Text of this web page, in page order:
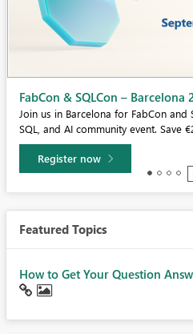
Fabric Community Sticker
If you love stickers, then you will
community sticker challenge,
Learn more
Featured Topics
How to Get Your Question